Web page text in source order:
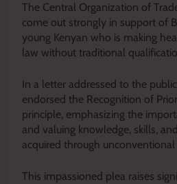
The Central Organization of
come out strongly in support of
young Kenyan who is making
law without traditional
In a letter addressed to the
endorsed the Recognition of
principle, emphasizing the
and valuing knowledge, skills,
acquired through
This impassioned plea raises